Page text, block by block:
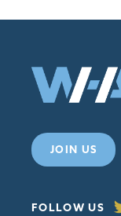
JOIN US
FOLLOW US